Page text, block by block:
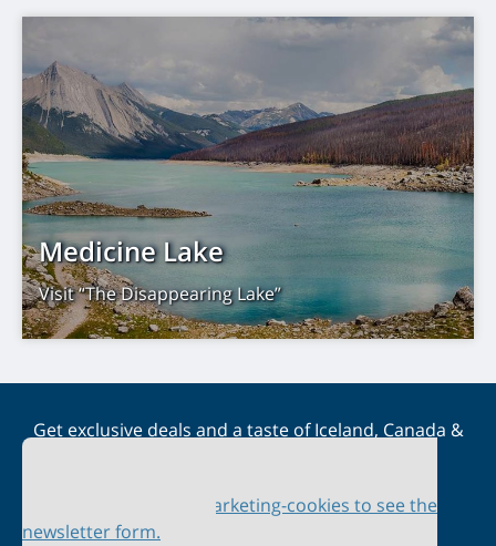
Medicine Lake
Visit “The Disappearing Lake”
Get exclusive deals and a taste of Iceland, Canada &
Please accept marketing-cookies to see the
newsletter form.